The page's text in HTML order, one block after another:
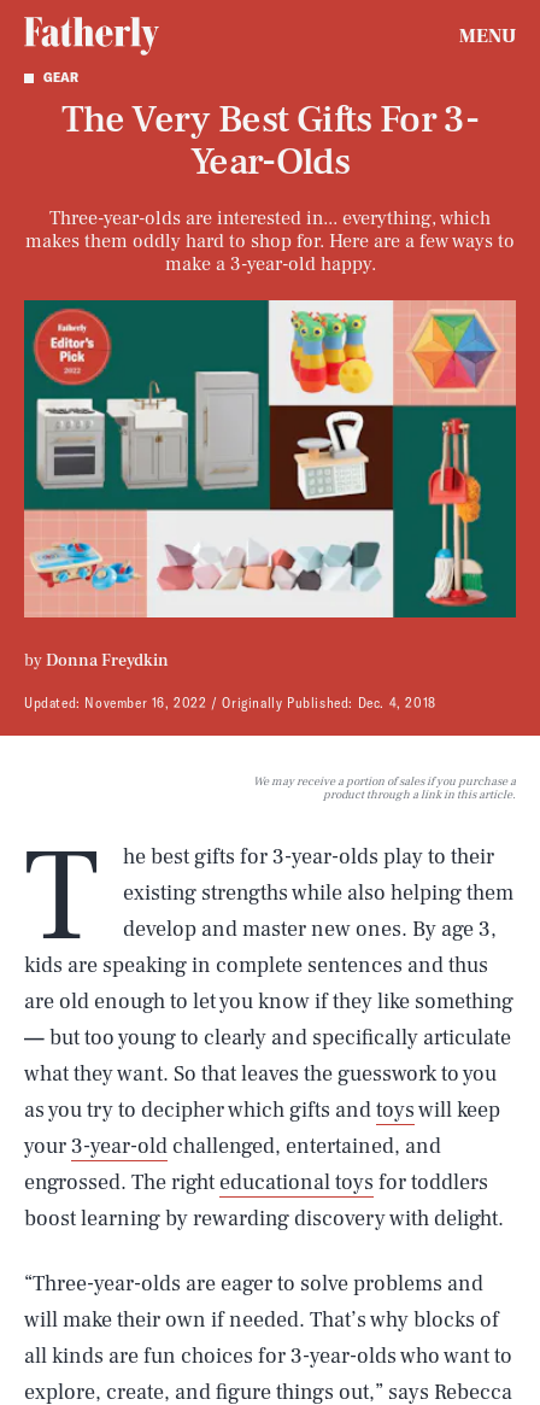
MENU
GEAR
The Very Best Gifts For 3-
Year-Olds
Three-year-olds are interested in... everything, which
makes them oddly hard to shop for. Here are a few ways to
make a 3-year-old happy.
byDonna Freydkin
Updated: November 16, 2022 Originally Published: Dec. 4, 2018
We may receive a portion of sales if you purchase a
product through a link in this article.
T
he best gifts for 3-year-olds play to their
existing strengths while also helping them
develop and master new ones. By age 3,
kids are speaking in complete sentences and thus
are old enough to let you know if they like something
—but too young to clearly and specifically articulate
what they want. So that leaves the guesswork to you
as you try to decipher which gifts andtoyswill keep
your3-year-old challenged, entertained, and
engrossed. The right educational toys for toddlers
boost learning by rewarding discovery with delight.
“Three-year-olds are eager to solve problems and
will make their own if needed. That’s why blocks of
all kinds are fun choices for 3-year-olds who want to
explore, create, and figure things out,” says Rebecca